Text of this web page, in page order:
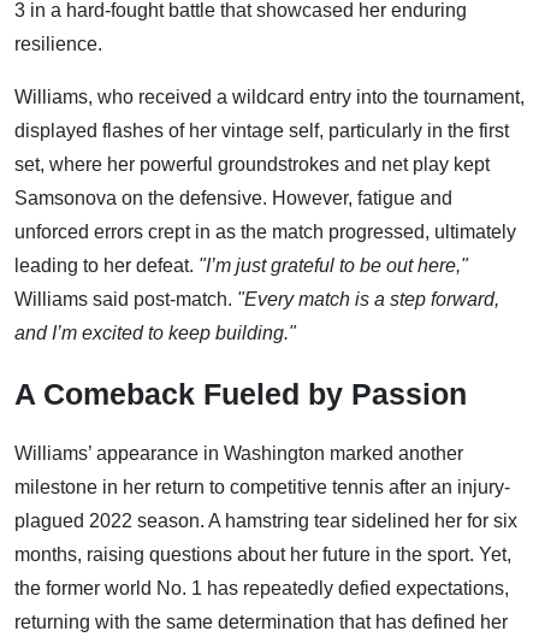
3 in a hard-fought battle that showcased her enduring
resilience.
Williams, who received a wildcard entry into the tournament,
displayed flashes of her vintage self, particularly in the first
set, where her powerful groundstrokes and net play kept
Samsonova on the defensive. However, fatigue and
unforced errors crept in as the match progressed, ultimately
leading to her defeat. "I’m just grateful to be out here,"
Williams said post-match. "Every match is a step forward,
and I’m excited to keep building."
A Comeback Fueled by Passion
Williams’ appearance in Washington marked another
milestone in her return to competitive tennis after an injury-
plagued 2022 season. A hamstring tear sidelined her for six
months, raising questions about her future in the sport. Yet,
the former world No. 1 has repeatedly defied expectations,
returning with the same determination that has defined her